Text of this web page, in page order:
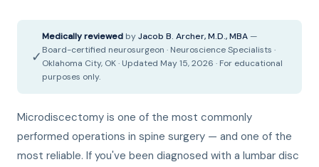
✓
Medically reviewed byJacob B. Archer, M.D., MBA —
Board-certified neurosurgeon · Neuroscience Specialists ·
Oklahoma City, OK · Updated May 15, 2026 · For educational
purposes only.
Microdiscectomy is one of the most commonly
performed operations in spine surgery — and one of the
most reliable. If you've been diagnosed with a lumbar disc